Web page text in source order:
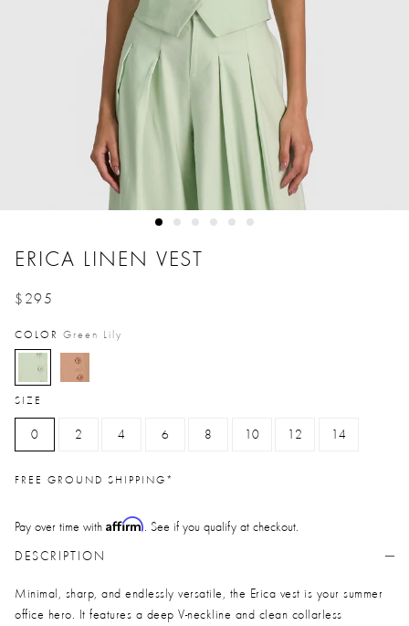
ERICA LINEN VEST
$295
COLOR Green Lily
selected
SIZE
0 2 4 6 8 10 12 14
FREE GROUND SHIPPING*
Pay over time with Affirm. See if you qualify at checkout.
DESCRIPTION
Minimal, sharp, and endlessly versatile, the Erica vest is your summer
office hero. It features a deep V-neckline and clean collarless